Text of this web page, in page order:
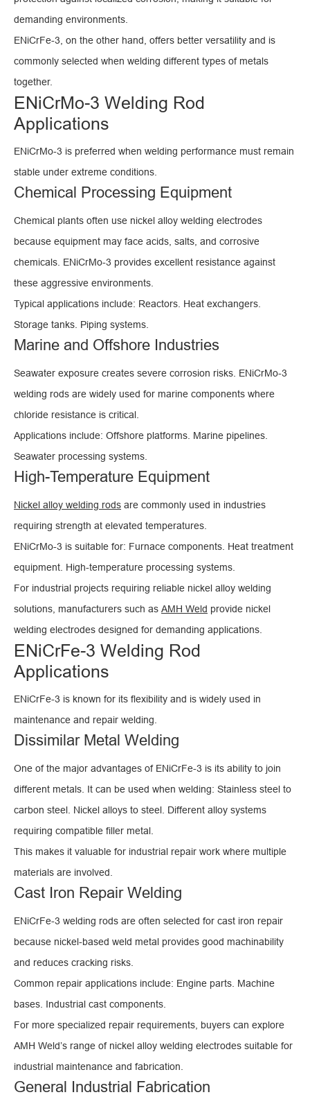
demanding environments.
ENiCrFe-3, on the other hand, offers better versatility and is
commonly selected when welding different types of metals
together.
ENiCrMo-3 Welding Rod
Applications
ENiCrMo-3 is preferred when welding performance must remain
stable under extreme conditions.
Chemical Processing Equipment
Chemical plants often use nickel alloy welding electrodes
because equipment may face acids, salts, and corrosive
chemicals. ENiCrMo-3 provides excellent resistance against
these aggressive environments.
Typical applications include: Reactors. Heat exchangers.
Storage tanks. Piping systems.
Marine and Offshore Industries
Seawater exposure creates severe corrosion risks. ENiCrMo-3
welding rods are widely used for marine components where
chloride resistance is critical.
Applications include: Offshore platforms. Marine pipelines.
Seawater processing systems.
High-Temperature Equipment
Nickel alloy welding rods are commonly used in industries
requiring strength at elevated temperatures.
ENiCrMo-3 is suitable for: Furnace components. Heat treatment
equipment. High-temperature processing systems.
For industrial projects requiring reliable nickel alloy welding
solutions, manufacturers such as AMH Weld provide nickel
welding electrodes designed for demanding applications.
ENiCrFe-3 Welding Rod
Applications
ENiCrFe-3 is known for its flexibility and is widely used in
maintenance and repair welding.
Dissimilar Metal Welding
One of the major advantages of ENiCrFe-3 is its ability to join
different metals. It can be used when welding: Stainless steel to
carbon steel. Nickel alloys to steel. Different alloy systems
requiring compatible filler metal.
This makes it valuable for industrial repair work where multiple
materials are involved.
Cast Iron Repair Welding
ENiCrFe-3 welding rods are often selected for cast iron repair
because nickel-based weld metal provides good machinability
and reduces cracking risks.
Common repair applications include: Engine parts. Machine
bases. Industrial cast components.
For more specialized repair requirements, buyers can explore
AMH Weld’s range of nickel alloy welding electrodes suitable for
industrial maintenance and fabrication.
General Industrial Fabrication